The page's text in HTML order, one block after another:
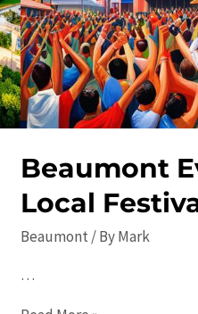
Beaumont
Local
Beaumont / ByMark
…